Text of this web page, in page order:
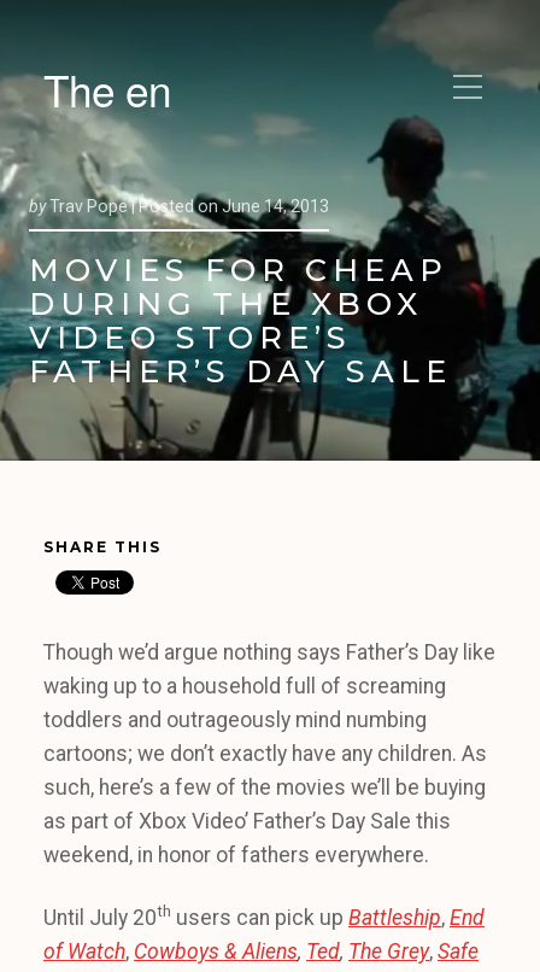
The en
byTrav Pope |Posted onJune 14, 2013
MOVIES FOR CHEAP
DURING THE XBOX
VIDEO STORE’S
FATHER’S DAY SALE
SHARE THIS
Though we’d argue nothing says Father’s Day like
waking up to a household full of screaming
toddlers and outrageously mind numbing
cartoons; we don’t exactly have any children. As
such, here’s a few of the movies we’ll be buying
as part of Xbox Video’ Father’s Day Sale this
weekend, in honor of fathers everywhere.
Until July 20th users can pick up Battleship, End
of Watch, Cowboys & Aliens, Ted, The Grey, Safe